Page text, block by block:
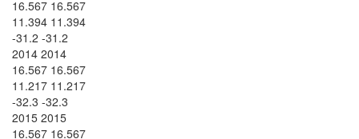
16.567 16.567
11.394 11.394
-31.2 -31.2
2014 2014
16.567 16.567
11.217 11.217
-32.3 -32.3
2015 2015
16.567 16.567